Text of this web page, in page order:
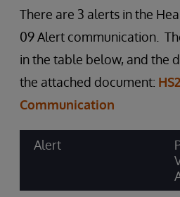
There are 3 alerts in the
09 Alert communication.
in the table below, and the
the attached document:
Communication
Alert